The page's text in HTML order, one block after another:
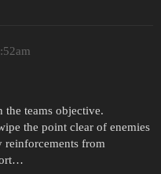
the teams objective.
the point clear of enemies
reinforcements from